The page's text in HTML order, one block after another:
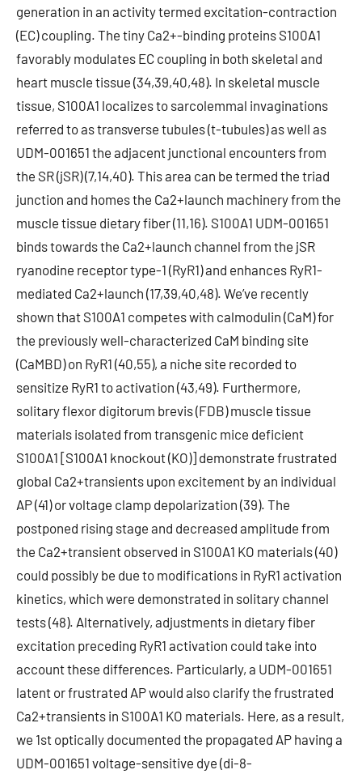
generation in an activity termed excitation-contraction
(EC) coupling. The tiny Ca2+-binding proteins S100A1
favorably modulates EC coupling in both skeletal and
heart muscle tissue (34,39,40,48). In skeletal muscle
tissue, S100A1 localizes to sarcolemmal invaginations
referred to as transverse tubules (t-tubules) as well as
UDM-001651 the adjacent junctional encounters from
the SR (jSR) (7,14,40). This area can be termed the triad
junction and homes the Ca2+launch machinery from the
muscle tissue dietary fiber (11,16). S100A1 UDM-001651
binds towards the Ca2+launch channel from the jSR
ryanodine receptor type-1 (RyR1) and enhances RyR1-
mediated Ca2+launch (17,39,40,48). We’ve recently
shown that S100A1 competes with calmodulin (CaM) for
the previously well-characterized CaM binding site
(CaMBD) on RyR1 (40,55), a niche site recorded to
sensitize RyR1 to activation (43,49). Furthermore,
solitary flexor digitorum brevis (FDB) muscle tissue
materials isolated from transgenic mice deficient
S100A1 [S100A1 knockout (KO)] demonstrate frustrated
global Ca2+transients upon excitement by an individual
AP (41) or voltage clamp depolarization (39). The
postponed rising stage and decreased amplitude from
the Ca2+transient observed in S100A1 KO materials (40)
could possibly be due to modifications in RyR1 activation
kinetics, which were demonstrated in solitary channel
tests (48). Alternatively, adjustments in dietary fiber
excitation preceding RyR1 activation could take into
account these differences. Particularly, a UDM-001651
latent or frustrated AP would also clarify the frustrated
Ca2+transients in S100A1 KO materials. Here, as a result,
we 1st optically documented the propagated AP having a
UDM-001651 voltage-sensitive dye (di-8-